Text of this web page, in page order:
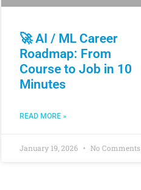
🚀 AI / ML Career
Roadmap: From
Course to Job in 10
Minutes
READ MORE »
January 19, 2026 No Comments